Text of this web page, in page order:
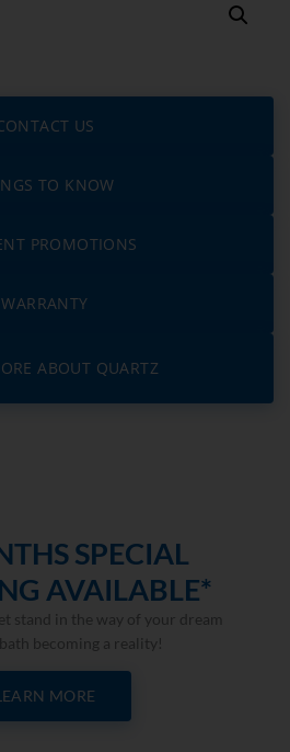
US
TO KNOW
PROMOTIONS
WARRANTY
ABOUT QUARTZ
SPECIAL
AVAILABLE*
stand in the way of your dream
becoming a reality!
MORE